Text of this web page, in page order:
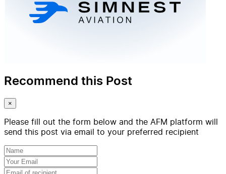
Recommend this Post
×
Please fill out the form below and the AFM platform will
send this post via email to your preferred recipient